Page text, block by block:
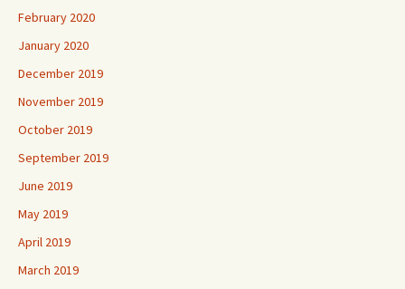
February 2020
January 2020
December 2019
November 2019
October 2019
September 2019
June 2019
May 2019
April 2019
March 2019